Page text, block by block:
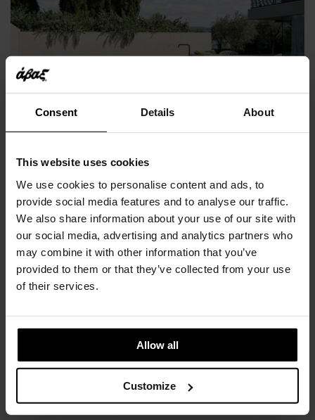
Consent Details About
This website uses cookies
We use cookies to personalise content and ads, to
provide social media features and to analyse our traffic.
We also share information about your use of our site with
our social media, advertising and analytics partners who
may combine it with other information that you’ve
provided to them or that they’ve collected from your use
of their services.
Allow all
Customize
Outdoor